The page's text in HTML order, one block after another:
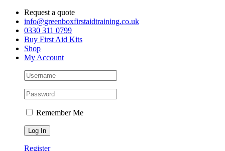
Skip
content
Request a quote
info@greenboxfirstaidtraining.co.uk
0330 311 0799
Buy First Aid Kits
Shop
My Account
Remember Me
Register